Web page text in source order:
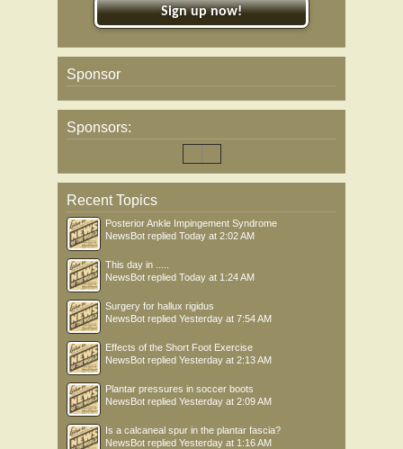
Sign up now!
Sponsor
Sponsors:
Recent Topics
Posterior Ankle Impingement Syndrome
NewsBot replied Today at 2:02 AM
This day in .....
NewsBot replied Today at 1:24 AM
Surgery for hallux rigidus
NewsBot replied Yesterday at 7:54 AM
Effects of the Short Foot Exercise
NewsBot replied Yesterday at 2:13 AM
Plantar pressures in soccer boots
NewsBot replied Yesterday at 2:09 AM
Is a calcaneal spur in the plantar fascia?
NewsBot replied Yesterday at 1:16 AM